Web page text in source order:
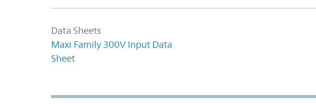
Data Sheets
Maxi Family 300V Input Data
Sheet